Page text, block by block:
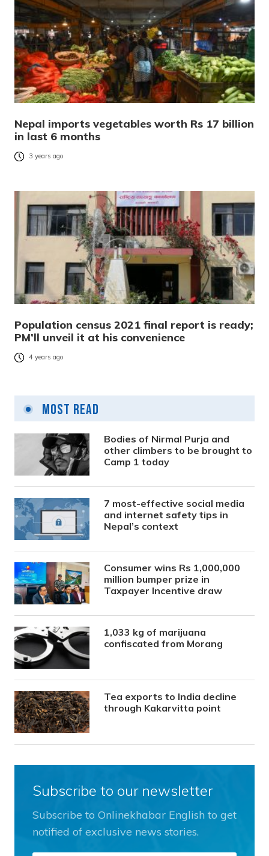
Nepal imports vegetables worth Rs 17 billion
in last 6 months
3 years ago
Population census 2021 final report is ready;
PM’ll unveil it at his convenience
4 years ago
Most Read
Bodies of Nirmal Purja and
other climbers to be brought to
Camp 1 today
7 most-effective social media
and internet safety tips in
Nepal’s context
Consumer wins Rs 1,000,000
million bumper prize in
Taxpayer Incentive draw
1,033 kg of marijuana
confiscated from Morang
Tea exports to India decline
through Kakarvitta point
Subscribe to our newsletter
Subscribe to Onlinekhabar English to get
notified of exclusive news stories.